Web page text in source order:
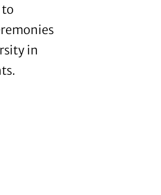
to
in